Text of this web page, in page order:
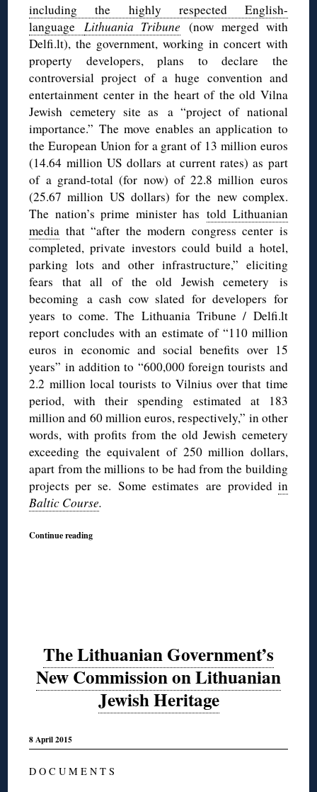
including the highly respected English-
language Lithuania Tribune (now merged with
Delfi.lt), the government, working in concert with
property developers, plans to declare the
controversial project of a huge convention and
entertainment center in the heart of the old Vilna
Jewish cemetery site as a “project of national
importance.” The move enables an application to
the European Union for a grant of 13 million euros
(14.64 million US dollars at current rates) as part
of a grand-total (for now) of 22.8 million euros
(25.67 million US dollars) for the new complex.
The nation’s prime minister hastold Lithuanian
media that “after the modern congress center is
completed, private investors could build a hotel,
parking lots and other infrastructure,” eliciting
fears that all of the old Jewish cemetery is
becoming a cash cow slated for developers for
years to come. The Lithuania Tribune / Delfi.lt
report concludes with an estimate of “110 million
euros in economic and social benefits over 15
years” in addition to “600,000 foreign tourists and
2.2 million local tourists to Vilnius over that time
period, with their spending estimated at 183
million and 60 million euros, respectively,” in other
words, with profits from the old Jewish cemetery
exceeding the equivalent of 250 million dollars,
apart from the millions to be had from the building
projects per se. Some estimates are provided in
Baltic Course.
Continue reading
The Lithuanian Government’s
New Commission on Lithuanian
Jewish Heritage
8 April 2015
D O C U M E N T S